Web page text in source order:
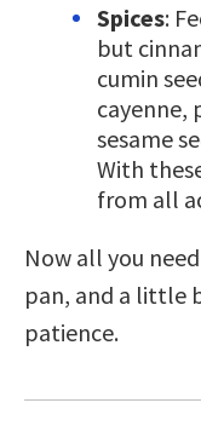
Spices:
but
cumin
cayenne,
sesame
With
from all
Now all you
pan, and a little
patience.